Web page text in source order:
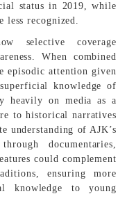
status in 2019, while
less recognized.
selective coverage
When combined
episodic attention given
knowledge of
heavily on media as a
to historical narratives
understanding of AJK’s
documentaries,
could complement
ensuring more
knowledge to young